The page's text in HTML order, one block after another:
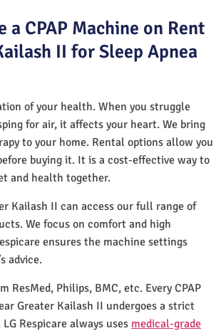
a CPAP Machine on Rent
II for Sleep Apnea
of your health. When you struggle
for air, it affects your heart. We bring
to your home. Rental options allow you
buying it. It is a cost-effective way to
and health together.
Kailash II can access our full range of
We focus on comfort and high
ensures the machine settings
advice.
ResMed, Philips, BMC, etc. Every CPAP
Greater Kailash II undergoes a strict
Respicare always uses medical-grade